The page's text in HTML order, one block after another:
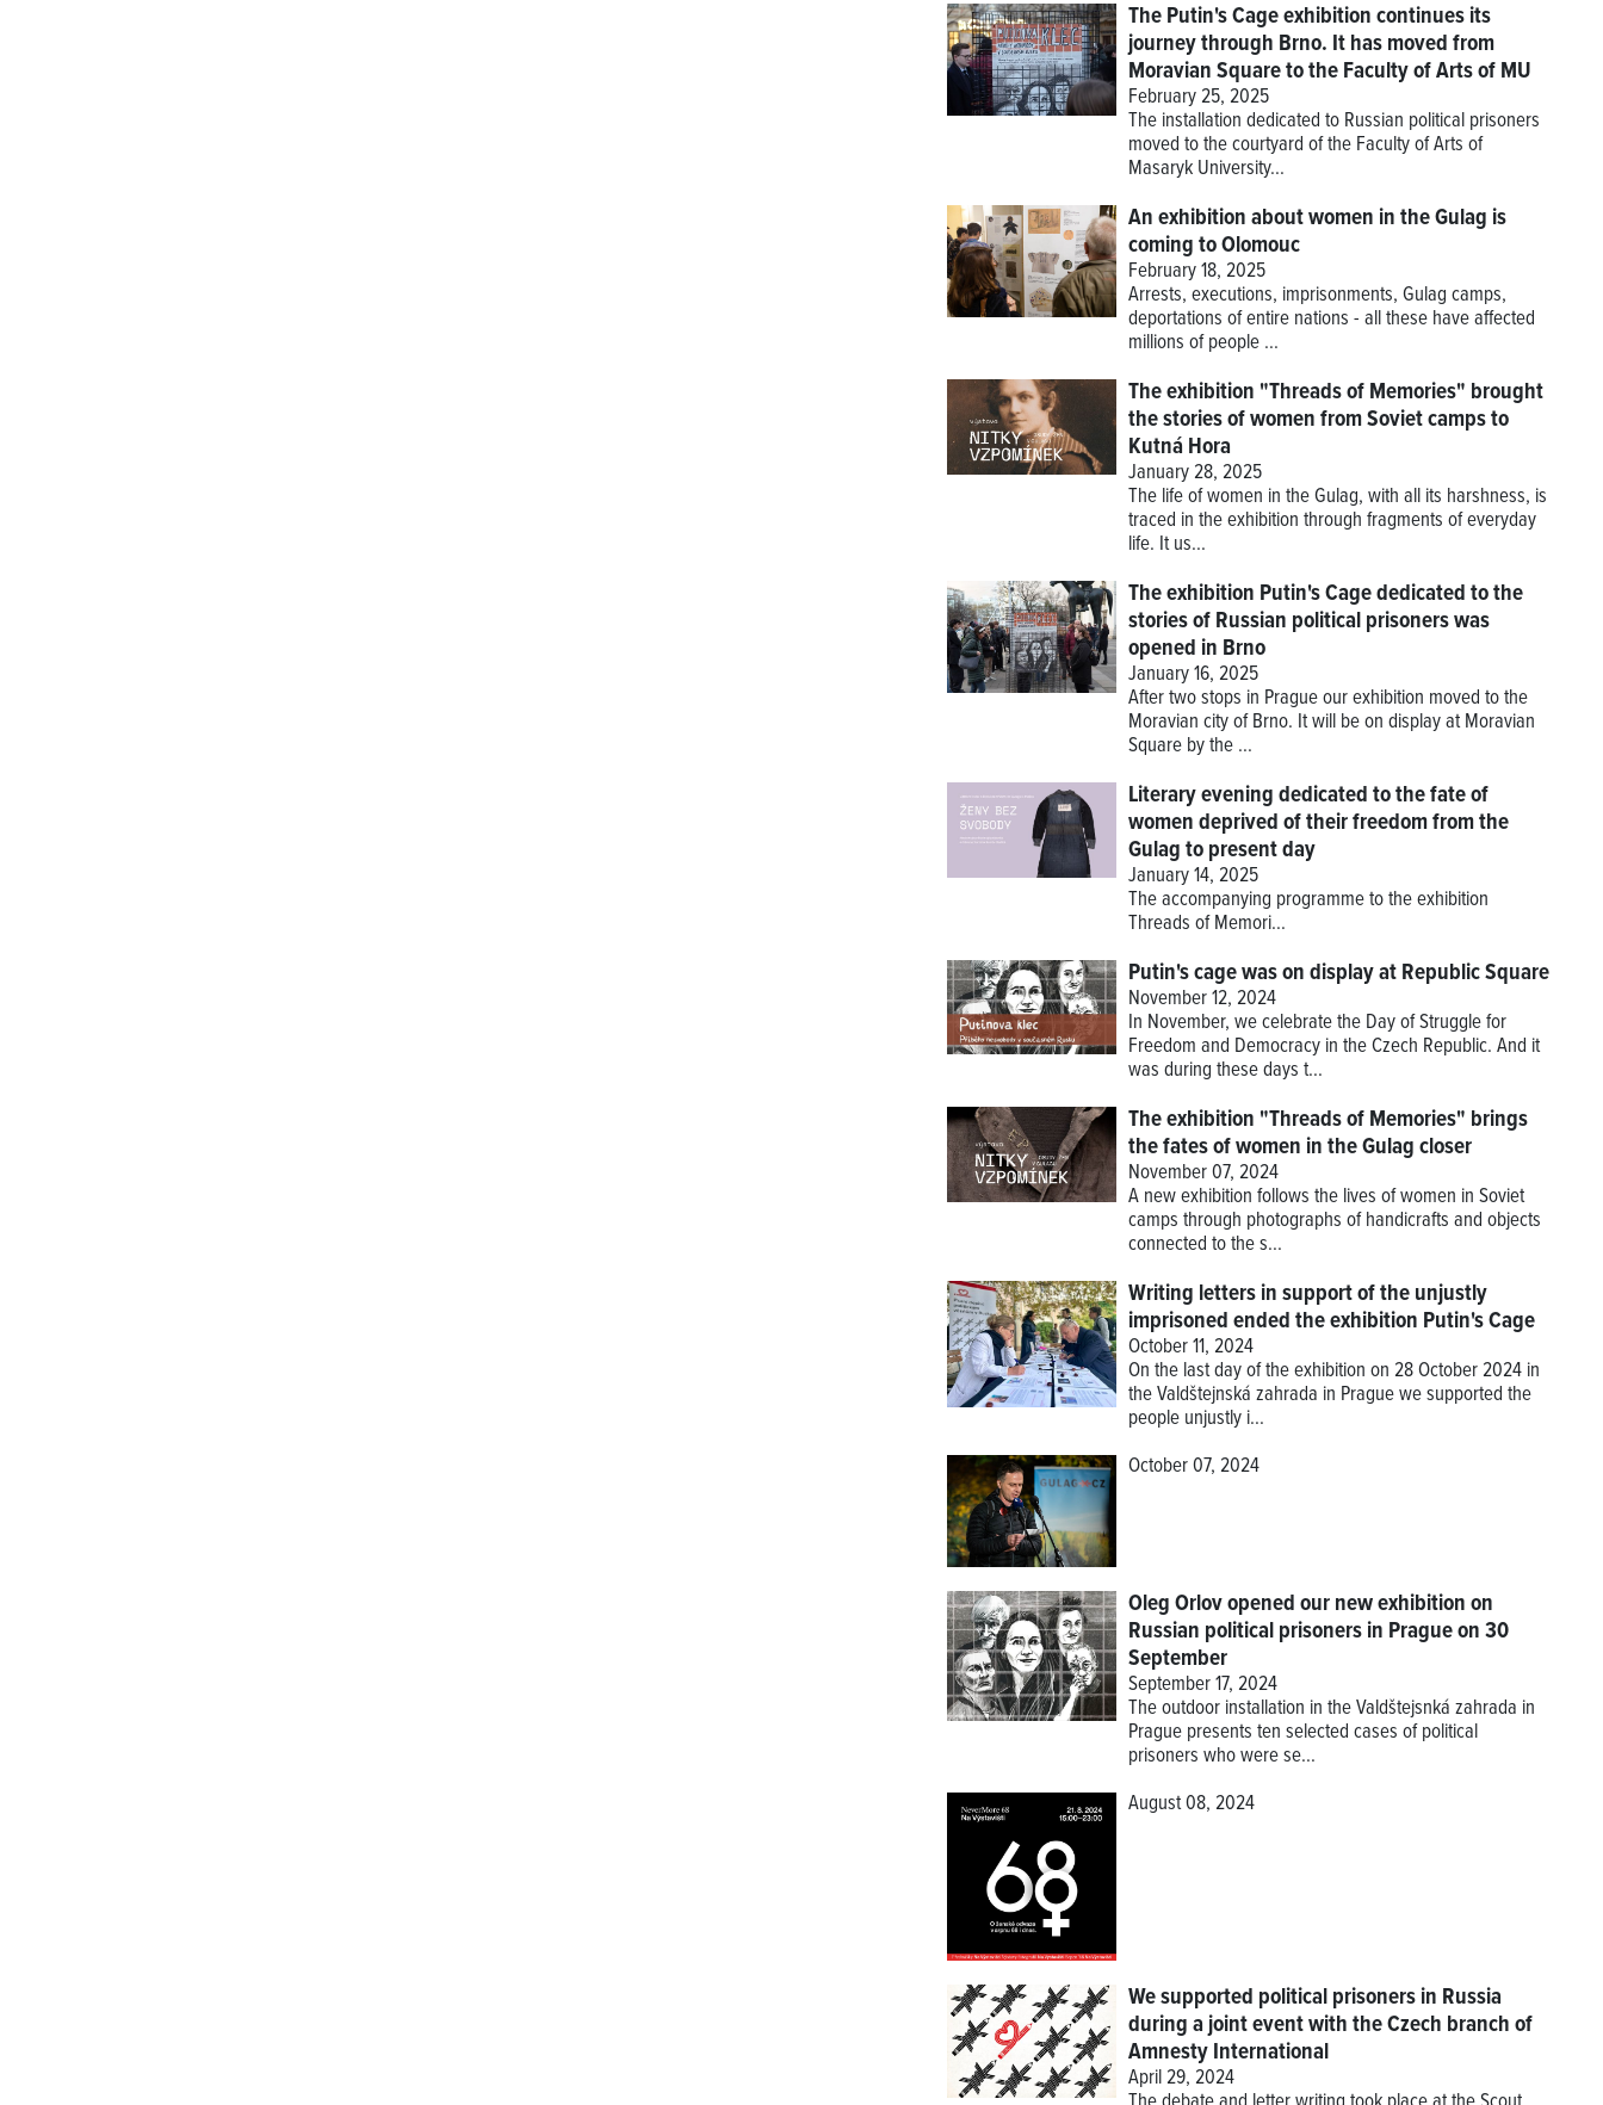
The Putin's Cage exhibition continues its
journey through Brno. It has moved from
Moravian Square to the Faculty of Arts of MU
February 25, 2025
The installation dedicated to Russian political prisoners
moved to the courtyard of the Faculty of Arts of
Masaryk University...
An exhibition about women in the Gulag is
coming to Olomouc
February 18, 2025
Arrests, executions, imprisonments, Gulag camps,
deportations of entire nations - all these have affected
millions of people ...
The exhibition "Threads of Memories" brought
the stories of women from Soviet camps to
Kutná Hora
January 28, 2025
The life of women in the Gulag, with all its harshness, is
traced in the exhibition through fragments of everyday
life. It us...
The exhibition Putin's Cage dedicated to the
stories of Russian political prisoners was
opened in Brno
January 16, 2025
After two stops in Prague our exhibition moved to the
Moravian city of Brno. It will be on display at Moravian
Square by the ...
Literary evening dedicated to the fate of
women deprived of their freedom from the
Gulag to present day
January 14, 2025
The accompanying programme to the exhibition
Threads of Memori...
Putin's cage was on display at Republic Square
November 12, 2024
In November, we celebrate the Day of Struggle for
Freedom and Democracy in the Czech Republic. And it
was during these days t...
The exhibition "Threads of Memories" brings
the fates of women in the Gulag closer
November 07, 2024
A new exhibition follows the lives of women in Soviet
camps through photographs of handicrafts and objects
connected to the s...
Writing letters in support of the unjustly
imprisoned ended the exhibition Putin's Cage
October 11, 2024
On the last day of the exhibition on 28 October 2024 in
the Valdštejnská zahrada in Prague we supported the
people unjustly i...
October 07, 2024
Oleg Orlov opened our new exhibition on
Russian political prisoners in Prague on 30
September
September 17, 2024
The outdoor installation in the Valdštejsnká zahrada in
Prague presents ten selected cases of political
prisoners who were se...
August 08, 2024
We supported political prisoners in Russia
during a joint event with the Czech branch of
Amnesty International
April 29, 2024